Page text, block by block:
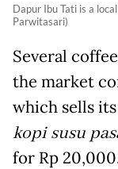
Dapur Ibu Tati is a
Parwitasari)
Several
the market
which sells
kopi susu
for Rp